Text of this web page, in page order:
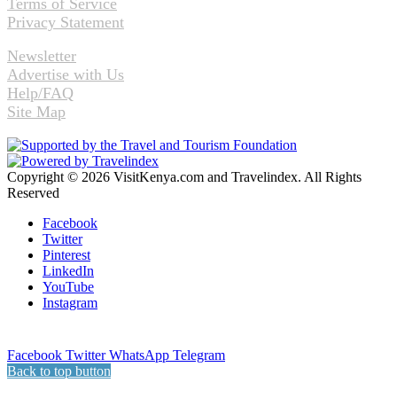
Privacy Statement
Newsletter
Advertise with Us
Help/FAQ
Site Map
Copyright © 2026 VisitKenya.com and Travelindex. All Rights
Reserved
Facebook
Twitter
Pinterest
LinkedIn
YouTube
Instagram
Facebook Twitter WhatsApp Telegram
Back to top button